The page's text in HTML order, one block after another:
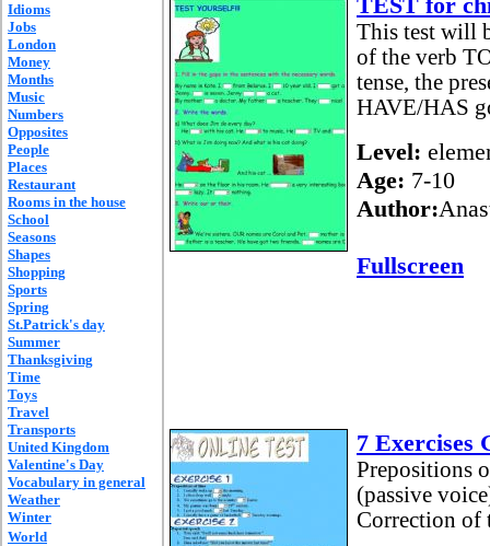
Idioms
Jobs
London
Money
Months
Music
Numbers
Opposites
People
Places
Restaurant
Rooms in the house
School
Seasons
Shapes
Shopping
Sports
Spring
St.Patrick's day
Summer
Thanksgiving
Time
Toys
Travel
Transports
United Kingdom
Valentine's Day
Vocabulary in general
Weather
Winter
World
This test will
of the verb
tense, the
HAVE/HAS
Level:
Age: 7-10
Author:
Fullscreen
7 Exercises
Prepositions
(passive
Correction of